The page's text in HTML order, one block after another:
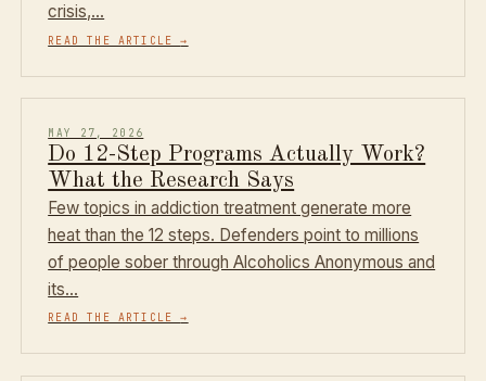
crisis,…
READ THE ARTICLE→
MAY 27, 2026
Do 12-Step Programs Actually Work?
What the Research Says
Few topics in addiction treatment generate more
heat than the 12 steps. Defenders point to millions
of people sober through Alcoholics Anonymous and
its…
READ THE ARTICLE→